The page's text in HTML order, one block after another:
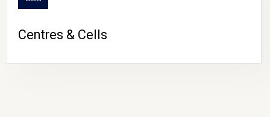
Centres & Cells